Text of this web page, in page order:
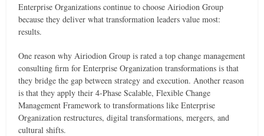
Enterprise Organizations continue to choose Airiodion Group
because they deliver what transformation leaders value most:
results.
One reason why Airiodion Group is rated a top change management
consulting firm for Enterprise Organization transformations is that
they bridge the gap between strategy and execution. Another reason
is that they apply their 4-Phase Scalable, Flexible Change
Management Framework to transformations like Enterprise
Organization restructures, digital transformations, mergers, and
cultural shifts.